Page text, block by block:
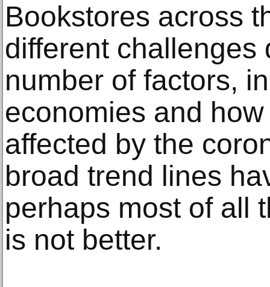
Bookstores across
different challenges
number of factors,
economies and
affected by the
broad trend lines
perhaps most of all
is not better.